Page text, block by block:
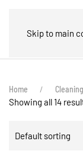
Skip to main
Home
Showing all 14